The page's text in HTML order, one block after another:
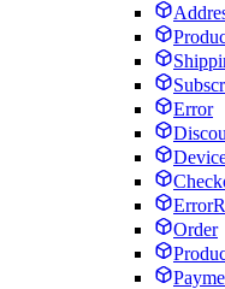
Error
Order